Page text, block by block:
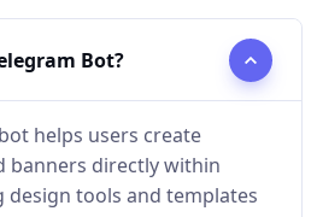
Bot?
helps users create
banners directly within
design tools and templates